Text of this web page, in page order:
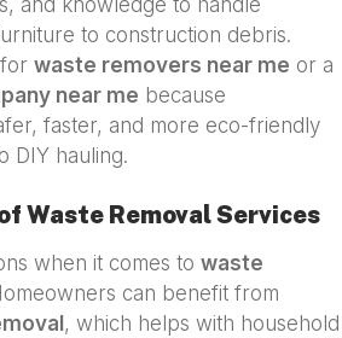
and knowledge to handle
to construction debris.
waste removers near me or a
near me because
faster, and more eco-friendly
DIY hauling.
Waste Removal Services
when it comes to waste
can benefit from
, which helps with household